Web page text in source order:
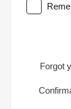
Forgot